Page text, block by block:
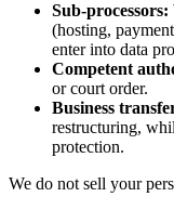
Sub-processors:
(hosting,
enter into data
Competent
or court order.
Business
restructuring,
protection.
We do not sell your